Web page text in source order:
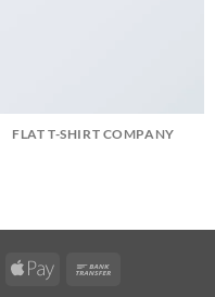
FLAT T-SHIRT COMPANY
MasterCardApple